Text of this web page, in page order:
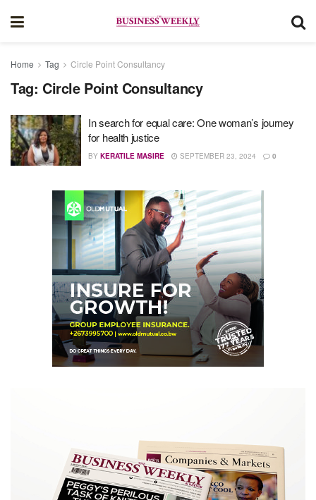
Home Tag Circle Point Consultancy
Tag: Circle Point Consultancy
In search for equal care: One woman’s journey
for health justice
BY KERATILE MASIRE SEPTEMBER 23, 2024 0